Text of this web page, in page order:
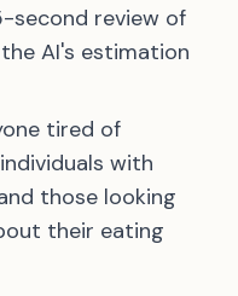
second review of
AI's estimation
tired of
with
those looking
their eating